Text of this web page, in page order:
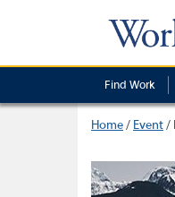
Find Work
Home/ Event/